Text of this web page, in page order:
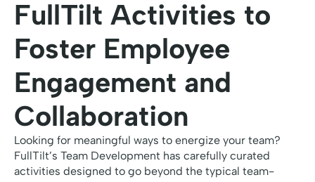
FullTilt Activities to
Foster Employee
Engagement and
Collaboration
Looking for meaningful ways to energize your team?
FullTilt’s Team Development has carefully curated
activities designed to go beyond the typical team-